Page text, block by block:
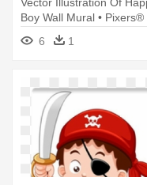
Vector Illustration Of
Boy Wall Mural • Pixers®
Happy Cartoon Boy
6 1